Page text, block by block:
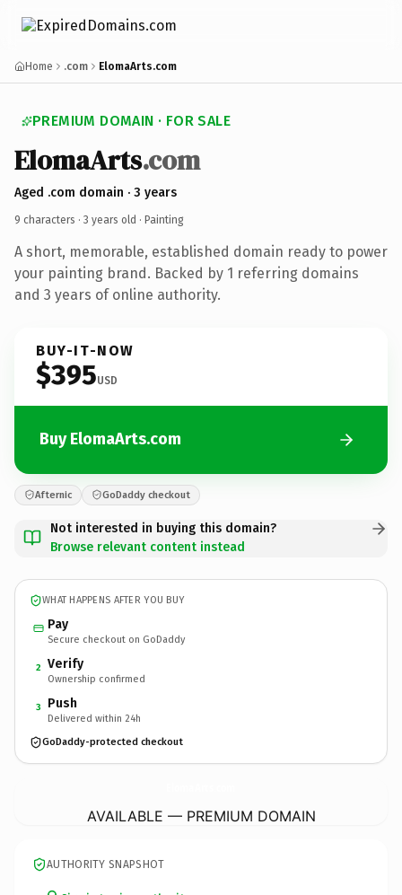
Home .com ElomaArts.com
PREMIUM DOMAIN · FOR SALE
ElomaArts.com
Aged .com domain · 3 years
9 characters · 3 years old · Painting
A short, memorable, established domain ready to power
your painting brand. Backed by 1 referring domains
and 3 years of online authority.
BUY-IT-NOW
$395USD
Buy ElomaArts.com
Afternic GoDaddy checkout
Not interested in buying this domain?
Browse relevant content instead
WHAT HAPPENS AFTER YOU BUY
Pay
Secure checkout on GoDaddy
2 Verify
Ownership confirmed
3 Push
Delivered within 24h
GoDaddy-protected checkout
AVAILABLE — PREMIUM DOMAIN
AUTHORITY SNAPSHOT